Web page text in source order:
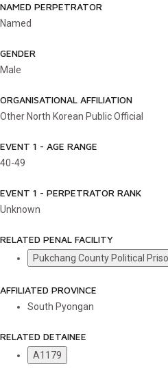
NAMED PERPETRATOR
Named
GENDER
Male
ORGANISATIONAL AFFILIATION
Other North Korean Public Official
EVENT 1 - AGE RANGE
40-49
EVENT 1 - PERPETRATOR RANK
Unknown
RELATED PENAL FACILITY
Pukchang County Political
AFFILIATED PROVINCE
South Pyongan
RELATED DETAINEE
A1179